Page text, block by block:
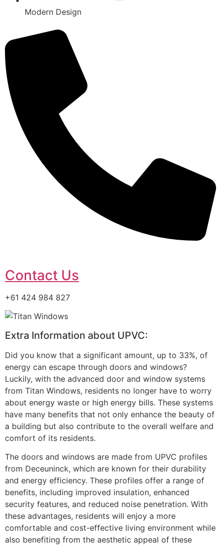
Modern Design
Contact Us
+61 424 984 827
Extra Information about UPVC:
Did you know that a significant amount, up to 33%, of
energy can escape through doors and windows?
Luckily, with the advanced door and window systems
from Titan Windows, residents no longer have to worry
about energy waste or high energy bills. These systems
have many benefits that not only enhance the beauty of
a building but also contribute to the overall welfare and
comfort of its residents.
The doors and windows are made from UPVC profiles
from Deceuninck, which are known for their durability
and energy efficiency. These profiles offer a range of
benefits, including improved insulation, enhanced
security features, and reduced noise penetration. With
these advantages, residents will enjoy a more
comfortable and cost-effective living environment while
also benefiting from the aesthetic appeal of these